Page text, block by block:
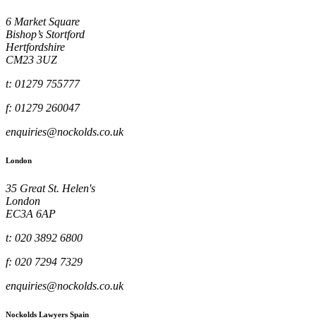
6 Market Square
Bishop’s Stortford
Hertfordshire
CM23 3UZ
t: 01279 755777
f: 01279 260047
enquiries@nockolds.co.uk
London
35 Great St. Helen's
London
EC3A 6AP
t: 020 3892 6800
f: 020 7294 7329
enquiries@nockolds.co.uk
Nockolds Lawyers Spain